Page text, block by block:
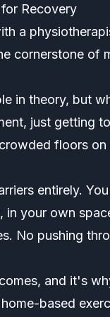
Recovery
a
cornerstone of
in theory, but
just getting
floors
entirely.
in your own
No pushing
and it's
based